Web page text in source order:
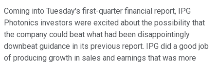
Coming into Tuesday's first-quarter financial report, IPG
Photonics investors were excited about the possibility that
the company could beat what had been disappointingly
downbeat guidance in its previous report. IPG did a good job
of producing growth in sales and earnings that was more